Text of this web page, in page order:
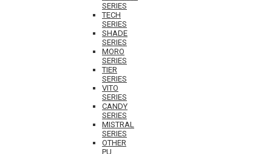
SERIES
TECH
SERIES
SHADE
SERIES
MORO
SERIES
TIER
SERIES
VITO
SERIES
CANDY
SERIES
MISTRAL
SERIES
OTHER
PU